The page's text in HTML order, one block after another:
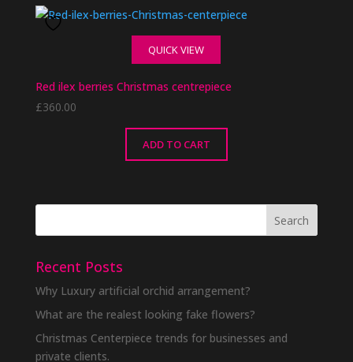
QUICK VIEW
Red ilex berries Christmas centrepiece
£360.00
ADD TO CART
Recent Posts
Why Luxury artificial orchid arrangement?
What are the realest looking fake flowers?
Christmas Centerpiece trends for businesses and
private clients.